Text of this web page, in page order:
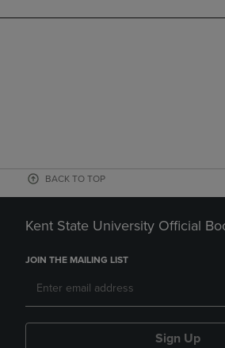
BACK TO TOP
Kent State University Official
JOIN THE MAILING LIST
Sign Up